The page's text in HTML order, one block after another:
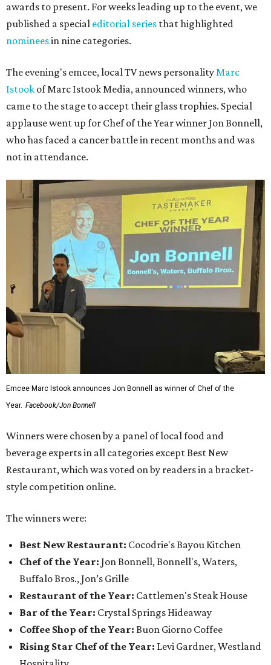
awards to present. For weeks leading up to the event, we
published a special editorial series that highlighted
nomineesin nine categories.
The evening's emcee, local TV news personalityMarc
Istook of Marc Istook Media, announced winners, who
came to the stage to accept their glass trophies. Special
applause went up for Chef of the Year winner Jon Bonnell,
who has faced a cancer battle in recent months and was
not in attendance.
Emcee Marc Istook announces Jon Bonnell as winner of Chef of the
Year. Facebook/Jon Bonnell
Winners were chosen by a panel of local food and
beverage experts in all categories except Best New
Restaurant, which was voted on by readers in a bracket-
style competition online.
The winners were:
Best New Restaurant: Cocodrie's Bayou Kitchen
Chef of the Year: Jon Bonnell, Bonnell's, Waters,
Buffalo Bros., Jon’s Grille
Restaurant of the Year: Cattlemen's Steak House
Bar of the Year: Crystal Springs Hideaway
Coffee Shop of the Year: Buon Giorno Coffee
Rising Star Chef of the Year: Levi Gardner, Westland